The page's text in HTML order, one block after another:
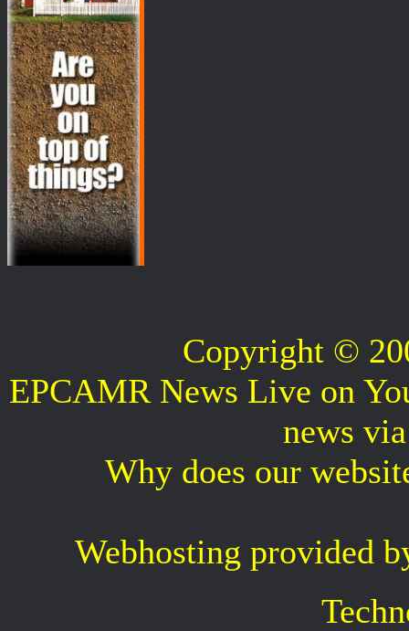
Copyright ©
EPCAMR News Live on
news
Why does our
Webhosting provided